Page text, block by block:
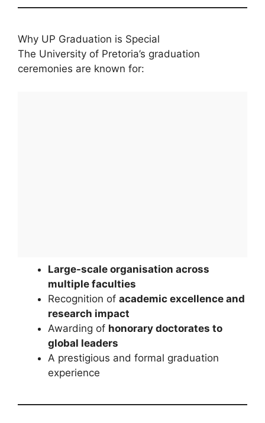
Why UP Graduation is Special
The University of Pretoria’s graduation
ceremonies are known for:
Large-scale organisation across
multiple faculties
Recognition of academic excellence and
research impact
Awarding of honorary doctorates to
global leaders
A prestigious and formal graduation
experience